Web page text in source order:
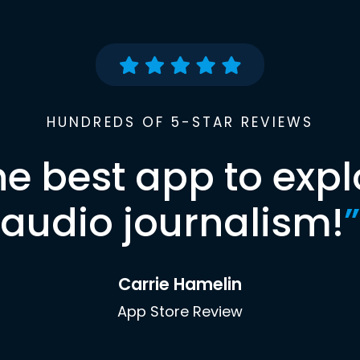
HUNDREDS OF 5-STAR REVIEWS
best app to
audio journalism!”
Carrie Hamelin
App Store Review